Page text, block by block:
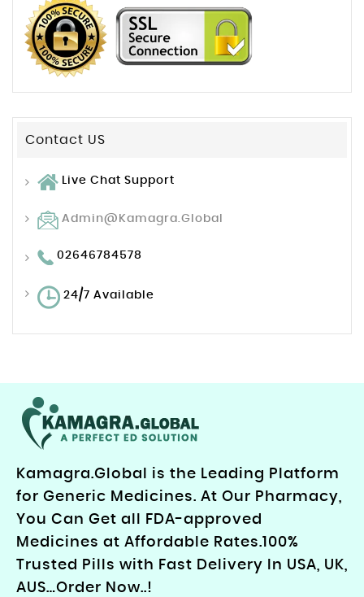
Contact US
Live Chat Support
Admin@kamagra.global
02646784578
24/7 Available
Kamagra.Global is the Leading Platform
for Generic Medicines. At Our Pharmacy,
You Can Get all FDA-approved
Medicines at Affordable Rates.100%
Trusted Pills with Fast Delivery In USA, UK,
AUS…Order Now..!